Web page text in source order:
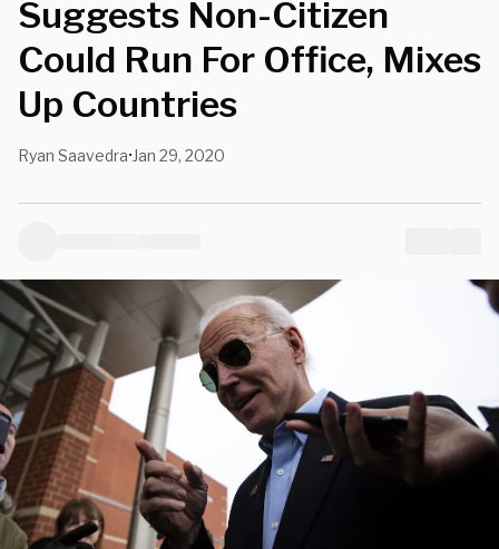
Suggests Non-Citizen
Could Run For Office, Mixes
Up Countries
Ryan Saavedra• Jan 29, 2020